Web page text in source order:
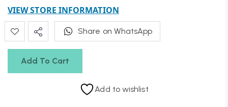
Add To Cart
VIEW STORE INFORMATION
Share on WhatsApp
Add to wishlist